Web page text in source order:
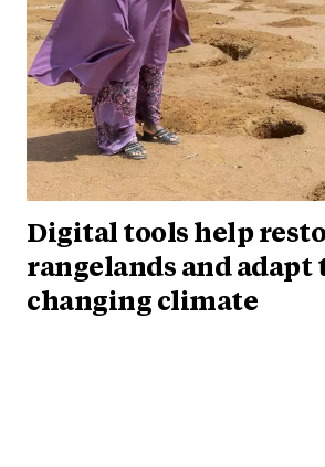
Digital tools help
rangelands and adapt
changing climate